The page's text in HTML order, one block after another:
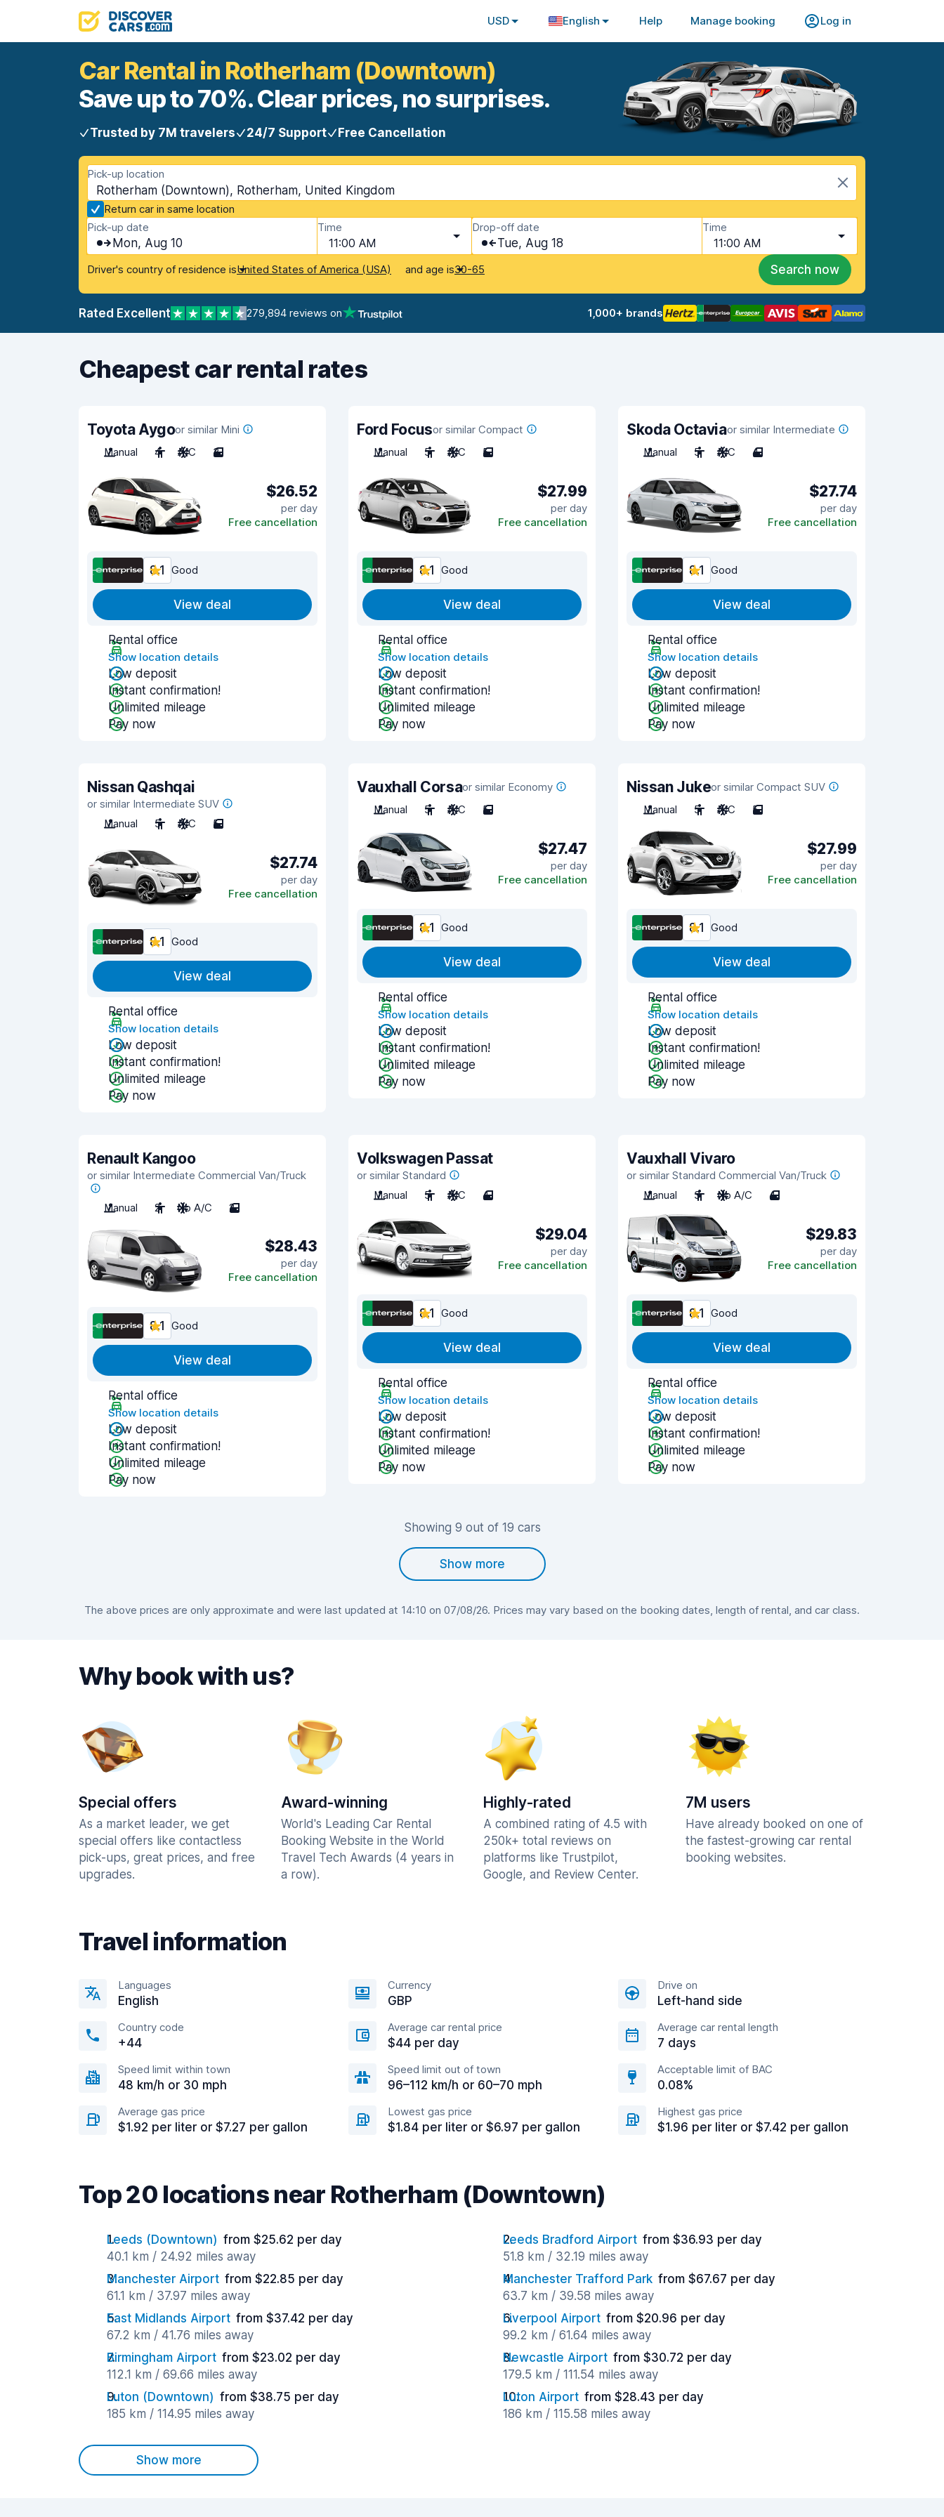
USD English Help Manage booking Log in
Car Rental in Rotherham (Downtown)
Save up to 70%. Clear prices, no surprises.
Trusted by 7M travelers 24/7 Support Free Cancellation
Pick-up location
Rotherham (Downtown), Rotherham, United Kingdom
Return car in same location
Pick-up date
Mon, Aug 10
Time
11:00 AM
Drop-off date
Tue, Aug 18
Time
11:00 AM
Driver's country of residence isUnited States of America (USA) and age is30-65 Search now
Rated Excellent 279,894 reviews on 1,000+ brands
Cheapest car rental rates
Toyota Aygoor similar Mini
Manual
4 A/C 3
$26.52
per day
Free cancellation
8.1 Good
View deal
Rental office
Show location details
Low deposit
Instant confirmation!
Unlimited mileage
Pay now
Ford Focusor similar Compact
Manual
5 A/C 5
$27.99
per day
Free cancellation
8.1 Good
View deal
Rental office
Show location details
Low deposit
Instant confirmation!
Unlimited mileage
Pay now
Skoda Octaviaor similar Intermediate
Manual
5 A/C 4
$27.74
per day
Free cancellation
8.1 Good
View deal
Rental office
Show location details
Low deposit
Instant confirmation!
Unlimited mileage
Pay now
Nissan Qashqai
or similar Intermediate SUV
Manual
5 A/C 5
$27.74
per day
Free cancellation
8.1 Good
View deal
Rental office
Show location details
Low deposit
Instant confirmation!
Unlimited mileage
Pay now
Vauxhall Corsaor similar Economy
Manual
5 A/C 5
$27.47
per day
Free cancellation
8.1 Good
View deal
Rental office
Show location details
Low deposit
Instant confirmation!
Unlimited mileage
Pay now
Nissan Jukeor similar Compact SUV
Manual
5 A/C 5
$27.99
per day
Free cancellation
8.1 Good
View deal
Rental office
Show location details
Low deposit
Instant confirmation!
Unlimited mileage
Pay now
Renault Kangoo
or similar Intermediate Commercial Van/Truck
Manual 2 No A/C 2
$28.43
per day
Free cancellation
8.1 Good
View deal
Rental office
Show location details
Low deposit
Instant confirmation!
Unlimited mileage
Pay now
Volkswagen Passat
or similar Standard
Manual
5 A/C 4
$29.04
per day
Free cancellation
8.1 Good
View deal
Rental office
Show location details
Low deposit
Instant confirmation!
Unlimited mileage
Pay now
Vauxhall Vivaro
or similar Standard Commercial Van/Truck
Manual
3 No A/C 4
$29.83
per day
Free cancellation
8.1 Good
View deal
Rental office
Show location details
Low deposit
Instant confirmation!
Unlimited mileage
Pay now
Showing 9 out of 19 cars
Show more
The above prices are only approximate and were last updated at 14:10 on 07/08/26. Prices may vary based on the booking dates, length of rental, and car class.
Why book with us?
Special offers
As a market leader, we get
special offers like contactless
pick-ups, great prices, and free
upgrades.
Award-winning
World's Leading Car Rental
Booking Website in the World
Travel Tech Awards (4 years in
a row).
Highly-rated
A combined rating of 4.5 with
250k+ total reviews on
platforms like Trustpilot,
Google, and Review Center.
7M users
Have already booked on one of
the fastest-growing car rental
booking websites.
Travel information
Languages
English
Currency
GBP
Drive on
Left-hand side
Country code
+44
Average car rental price
$44 per day
Average car rental length
7 days
Speed limit within town
48 km/h or 30 mph
Speed limit out of town
96–112 km/h or 60–70 mph
Acceptable limit of BAC
0.08%
Average gas price
$1.92 per liter or $7.27 per gallon
Lowest gas price
$1.84 per liter or $6.97 per gallon
Highest gas price
$1.96 per liter or $7.42 per gallon
Top 20 locations near Rotherham (Downtown)
Leeds (Downtown) from $25.62 per day
40.1 km / 24.92 miles away
Leeds Bradford Airport from $36.93 per day
51.8 km / 32.19 miles away
Manchester Airport from $22.85 per day
61.1 km / 37.97 miles away
Manchester Trafford Park from $67.67 per day
63.7 km / 39.58 miles away
East Midlands Airport from $37.42 per day
67.2 km / 41.76 miles away
Liverpool Airport from $20.96 per day
99.2 km / 61.64 miles away
Birmingham Airport from $23.02 per day
112.1 km / 69.66 miles away
Newcastle Airport from $30.72 per day
179.5 km / 111.54 miles away
Luton (Downtown) from $38.75 per day
185 km / 114.95 miles away
Luton Airport from $28.43 per day
186 km / 115.58 miles away
Show more